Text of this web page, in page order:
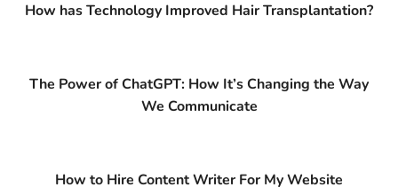
How has Technology Improved Hair Transplantation?
The Power of ChatGPT: How It’s Changing the Way
We Communicate
How to Hire Content Writer For My Website